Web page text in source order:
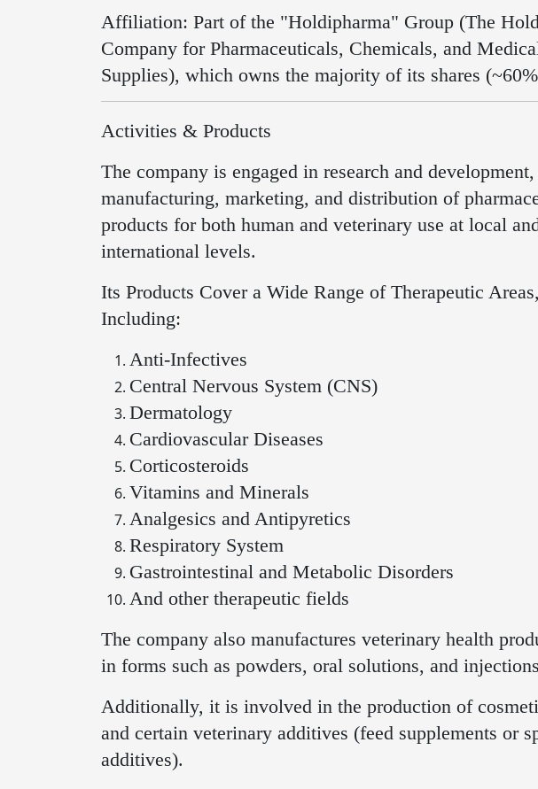
Affiliation: Part of the "Holdipharma" Group (The
Company for Pharmaceuticals, Chemicals, and
Supplies), which owns the majority of its shares
Activities & Products
The company is engaged in research and development,
manufacturing, marketing, and distribution of
products for both human and veterinary use at local
international levels.
Its Products Cover a Wide Range of Therapeutic Areas,
Including:
Anti-Infectives
Central Nervous System (CNS)
Dermatology
Cardiovascular Diseases
Corticosteroids
Vitamins and Minerals
Analgesics and Antipyretics
Respiratory System
Gastrointestinal and Metabolic Disorders
And other therapeutic fields
The company also manufactures veterinary health
in forms such as powders, oral solutions, and
Additionally, it is involved in the production of
and certain veterinary additives (feed supplements or
additives).